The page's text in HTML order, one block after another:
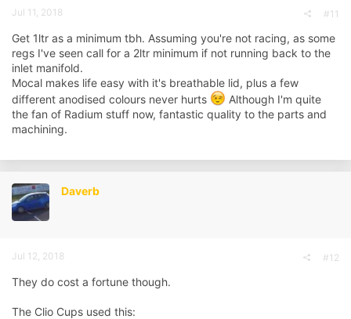
Jul 11, 2018 #11
Get 1ltr as a minimum tbh. Assuming you're not racing, as some
regs I've seen call for a 2ltr minimum if not running back to the
inlet manifold.
Mocal makes life easy with it's breathable lid, plus a few
different anodised colours never hurts
Although I'm quite
the fan of Radium stuff now, fantastic quality to the parts and
machining.
Daverb
Jul 12, 2018 #12
They do cost a fortune though.
The Clio Cups used this: